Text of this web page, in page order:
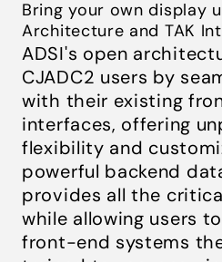
Bring your own display
Architecture and TAK
ADSI's open
CJADC2 users by
with their existing
interfaces, offering
flexibility and
powerful backend
provides all the
while allowing users
front-end systems